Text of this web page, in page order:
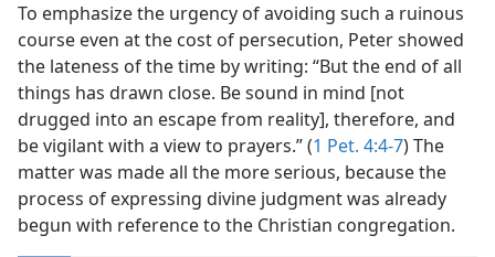
To emphasize the urgency of avoiding such a ruinous
course even at the cost of persecution, Peter showed
the lateness of the time by writing: “But the end of all
things has drawn close. Be sound in mind [not
drugged into an escape from reality], therefore, and
be vigilant with a view to prayers.” (1 Pet. 4:4-7) The
matter was made all the more serious, because the
process of expressing divine judgment was already
begun with reference to the Christian congregation.